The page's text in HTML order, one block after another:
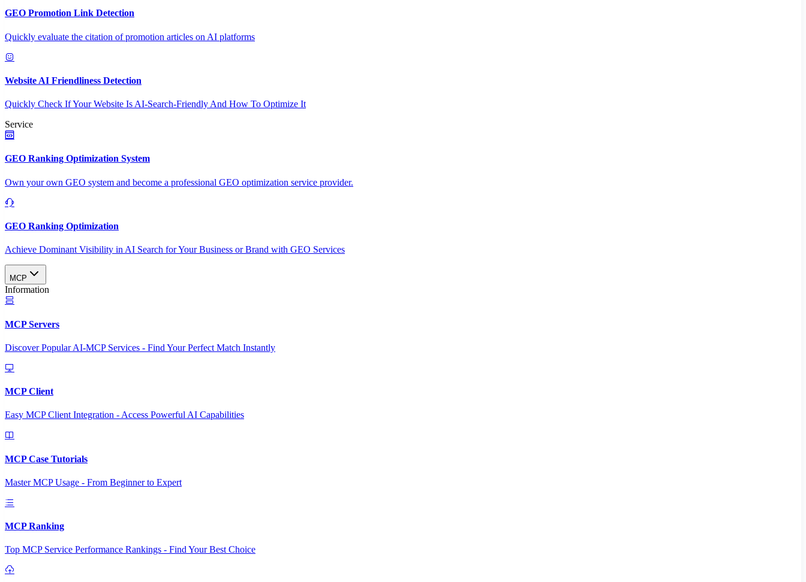
GEO Promotion Link Detection
Quickly evaluate the citation of promotion articles on AI platforms
Website AI Friendliness Detection
Quickly Check If Your Website Is AI-Search-Friendly And How To Optimize It
Service
GEO Ranking Optimization System
Own your own GEO system and become a professional GEO optimization service provider.
GEO Ranking Optimization
Achieve Dominant Visibility in AI Search for Your Business or Brand with GEO Services​
MCP
Information
MCP Servers
Discover Popular AI-MCP Services - Find Your Perfect Match Instantly
MCP Client
Easy MCP Client Integration - Access Powerful AI Capabilities
MCP Case Tutorials
Master MCP Usage - From Beginner to Expert
MCP Ranking
Top MCP Service Performance Rankings - Find Your Best Choice